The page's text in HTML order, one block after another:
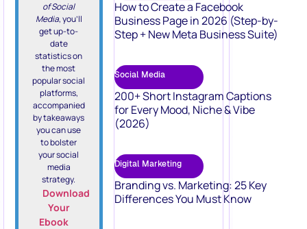
of Social
Media, you’ll
get up-to-
date
statistics on
the most
popular social
platforms,
accompanied
by takeaways
you can use
to bolster
your social
media
strategy.
Download
Your
Ebook
How to Create a Facebook
Business Page in 2026 (Step-by-
Step + New Meta Business Suite)
Social Media
200+ Short Instagram Captions
for Every Mood, Niche & Vibe
(2026)
Digital Marketing
Branding vs. Marketing: 25 Key
Differences You Must Know